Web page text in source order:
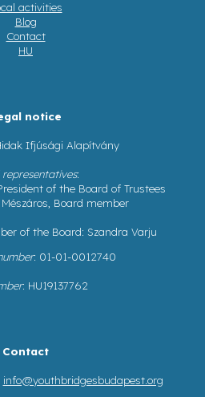
activities
Blog
Contact
HU
notice
Ifjúsági Alapítvány
representatives:
of the Board of Trustees
Board member
of the Board: Szandra Varju
: 01-01-0012740
: HU19137762
Contact
info@youthbridgesbudapest.org